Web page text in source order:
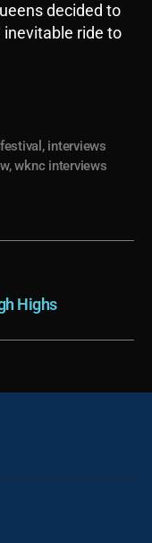
decided to
inevitable ride to
, interviews
,wknc interviews
Highs